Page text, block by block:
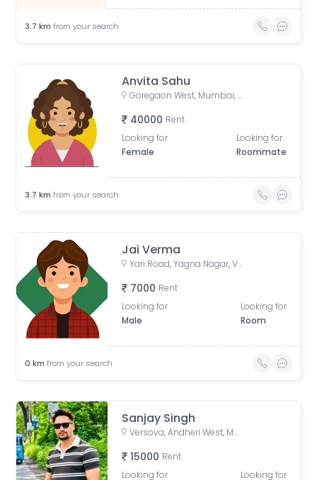
3.7 km from your search
Anvita Sahu
Goregaon West, Mumbai, Maharashtra, India
40000 Rent
Looking for
Female
Looking for
Roommate
3.7 km from your search
Jai Verma
Yari Road, Yagna Nagar, Versova, Andheri West, Mumbai, Maharashtra, India
7000 Rent
Looking for
Male
Looking for
Room
0 km from your search
Sanjay Singh
Versova, Andheri West, Mumbai, Maharashtra, India
15000 Rent
Looking for
Looking for